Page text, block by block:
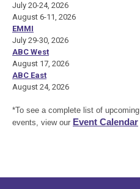
July 20-24, 2026
August 6-11, 2026
EMMI
July 29-30, 2026
ABC West
August 17, 2026
ABC East
August 24, 2026
*To see a complete list of upcoming
events, view our Event Calendar